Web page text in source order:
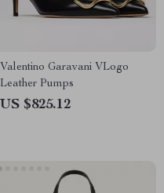
Valentino Garavani VLogo
Leather Pumps
US $825.12